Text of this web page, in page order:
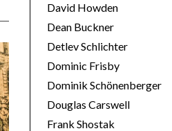
David Howden
Dean Buckner
Detlev Schlichter
Dominic Frisby
Dominik Schönenberger
Douglas Carswell
Frank Shostak